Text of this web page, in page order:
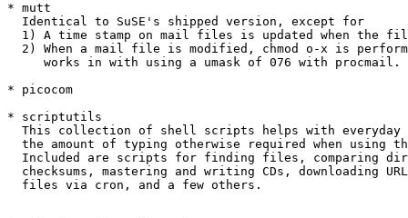
* mutt
  Identical to SuSE's shipped version, except for
1) A time stamp on mail files is updated when the
2) When a mail file is modified, chmod o-x is
     works in with using a umask of 076 with procmail.
* picocom
* scriptutils
This collection of shell scripts helps with everyday
the amount of typing otherwise required when using
Included are scripts for finding files, comparing
checksums, mastering and writing CDs, downloading
  files via cron, and a few others.